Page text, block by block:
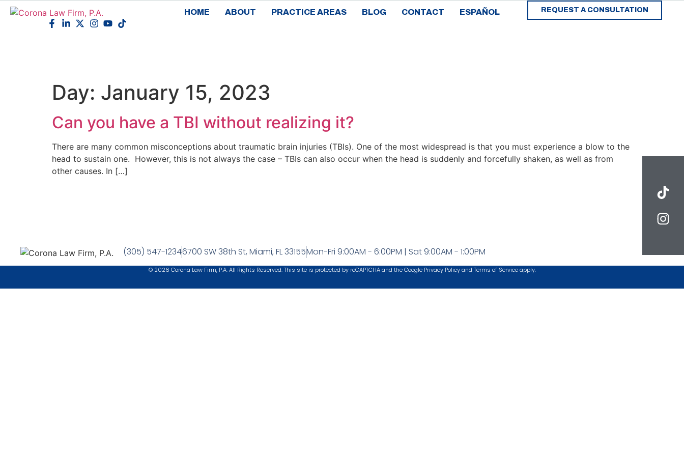
HOME ABOUT PRACTICE AREAS BLOG CONTACT ESPAÑOL REQUEST A CONSULTATION
Day: January 15, 2023
Can you have a TBI without realizing it?
There are many common misconceptions about traumatic brain injuries (TBIs). One of the most widespread is that you must experience a blow to the
head to sustain one. However, this is not always the case – TBIs can also occur when the head is suddenly and forcefully shaken, as well as from
other causes. In […]
(305) 547-12346700 SW 38th St, Miami, FL 33155Mon-Fri 9:00AM - 6:00PM | Sat 9:00AM - 1:00PM
© 2026 Corona Law Firm, P.A. All Rights Reserved. This site is protected by reCAPTCHA and the Google Privacy Policyand Terms of Serviceapply.